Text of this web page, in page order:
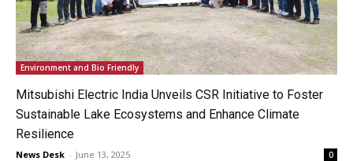
Environment and Bio Friendly
Mitsubishi Electric India Unveils CSR Initiative to Foster
Sustainable Lake Ecosystems and Enhance Climate
Resilience
News Desk - June 13, 2025 0